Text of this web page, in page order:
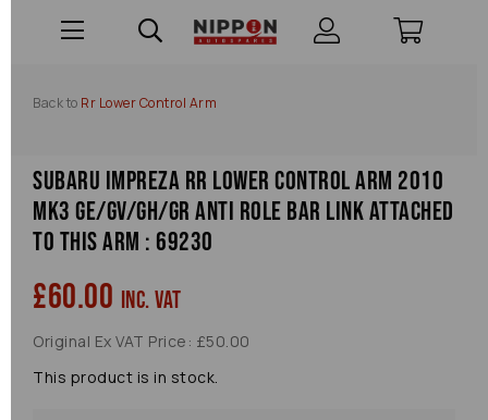
Back to Rr Lower Control Arm
Subaru Impreza Rr Lower Control Arm 2010
Mk3 Ge/gv/gh/gr Anti Role Bar Link Attached
To This Arm : 69230
£60.00 inc. VAT
Original Ex VAT Price: £50.00
This product is in stock.